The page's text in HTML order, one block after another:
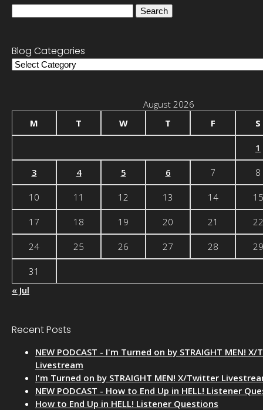
Blog Categories
Blog
August 2026
M
T W T F S
1
3 4 5 6 7 8
10 11 12 13 14 15
17 18 19 20 21 22
24 25 26 27 28 29
31
« Jul
Recent Posts
NEW PODCAST - I'm Turned on by STRAIGHT MEN!
Livestream
I'm Turned on by STRAIGHT MEN! X/Twitter
NEW PODCAST - How to End Up in HELL! Listener
How to End Up in HELL! Listener Questions